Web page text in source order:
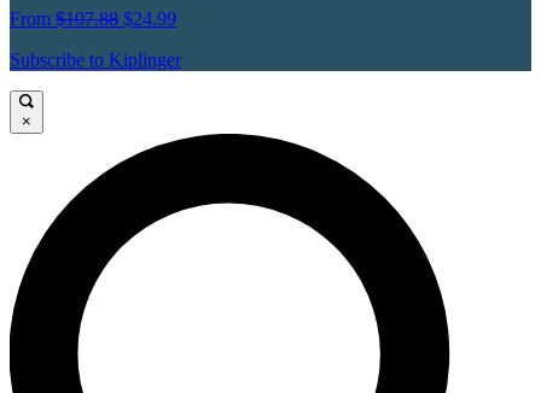
From $107.88 $24.99
Subscribe to Kiplinger
×